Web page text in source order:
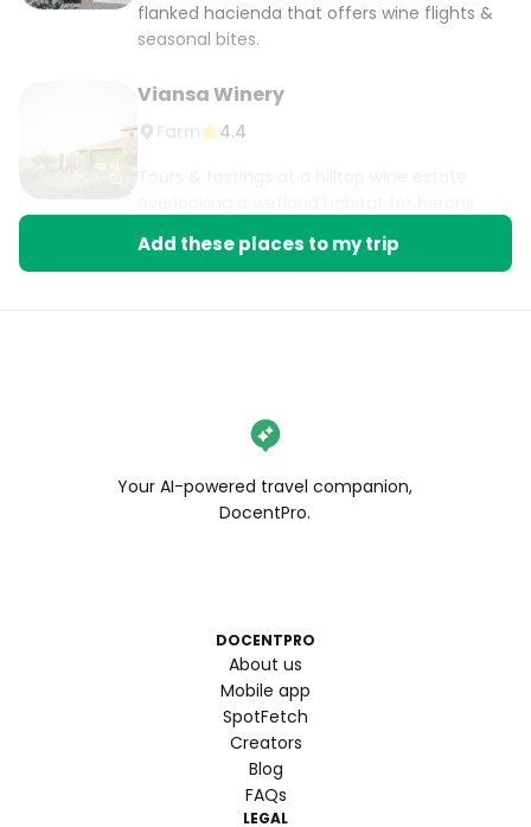
flanked hacienda that offers wine flights &
seasonal bites.
Viansa Winery
Farm
4.4
Add these places to my trip
Your AI-powered travel companion,
DocentPro.
DOCENTPRO
About us
Mobile app
SpotFetch
Creators
Blog
FAQs
LEGAL